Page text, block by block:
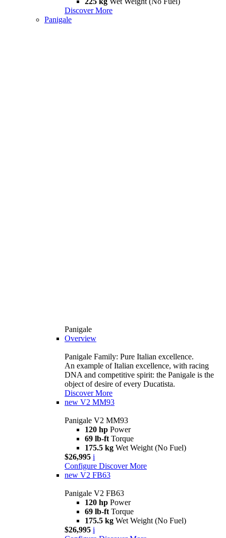
Discover More
Panigale
Panigale
Overview
Panigale Family: Pure Italian excellence.
An example of Italian excellence, with racing
DNA and competitive spirit: the Panigale is the
object of desire of every Ducatista.
Discover More
new V2 MM93
Panigale V2 MM93
120 hp Power
69 lb-ft Torque
175.5 kg Wet Weight (No Fuel)
$26,995 i
Configure Discover More
new V2 FB63
Panigale V2 FB63
120 hp Power
69 lb-ft Torque
175.5 kg Wet Weight (No Fuel)
$26,995 i